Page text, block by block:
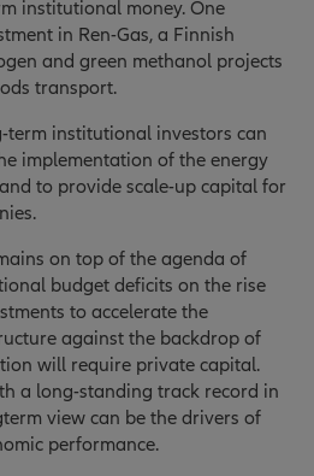
institutional money. One
in Ren-Gas, a Finnish
and green methanol projects
transport.
institutional investors can
implementation of the energy
to provide scale-up capital for
on top of the agenda of
budget deficits on the rise
to accelerate the
against the backdrop of
will require private capital.
a long-standing track record in
view can be the drivers of
performance.